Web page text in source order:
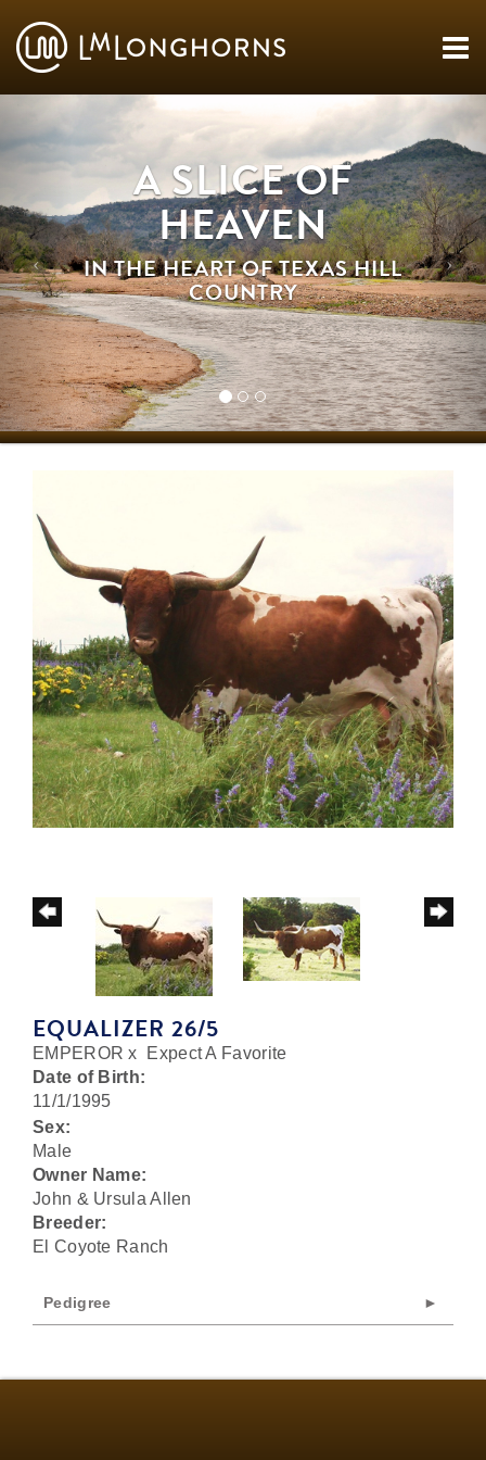
A SLICE OF
HEAVEN
IN THE HEART OF TEXAS HILL
COUNTRY
EQUALIZER 26/5
EMPEROR x Expect A Favorite
Date of Birth:
11/1/1995
Sex:
Male
Owner Name:
John & Ursula Allen
Breeder:
El Coyote Ranch
Pedigree